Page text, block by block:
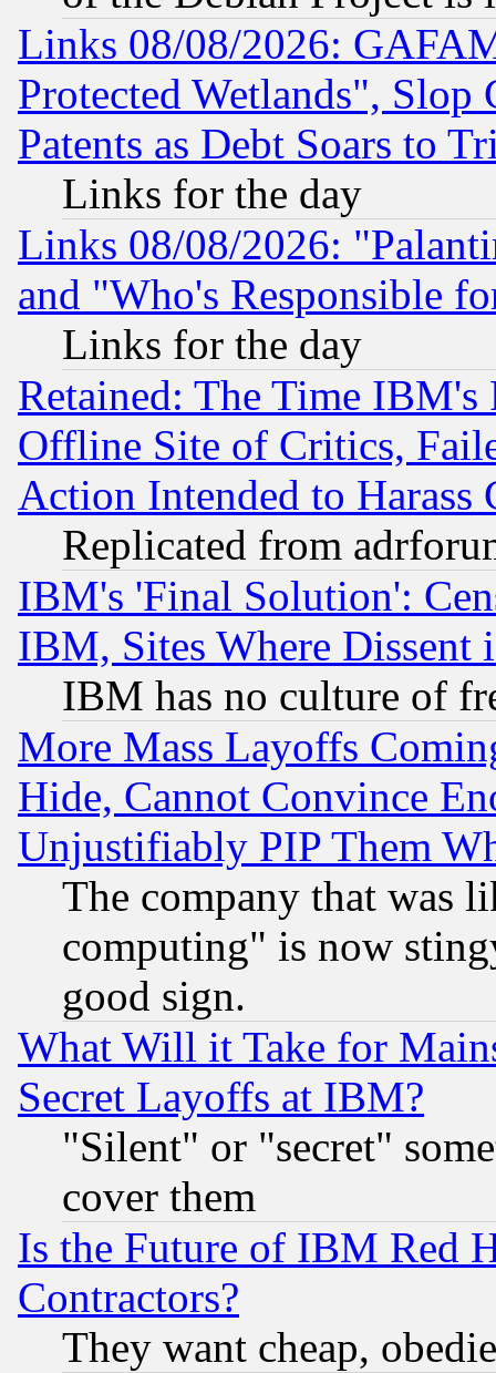
Links 08/08/2026:
Protected Wetlands", Slop
Patents as Debt Soars to
Links for the day
Links 08/08/2026:
and "Who's Responsible
Links for the day
Retained: The Time
Offline Site of Critics,
Action Intended to Harass
Replicated from
IBM's 'Final Solution':
IBM, Sites Where Dissent
IBM has no culture of
More Mass Layoffs
Hide, Cannot Convince
Unjustifiably PIP Them
The company that was
computing" is now
good sign.
What Will it Take for
Secret Layoffs at IBM?
"Silent" or "secret"
cover them
Is the Future of IBM Red
Contractors?
They want cheap,